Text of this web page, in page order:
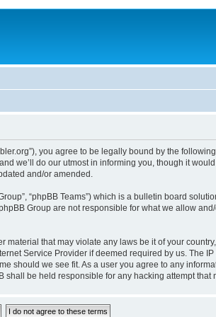
you agree to be legally bound by the
we’ll do our utmost in informing you, though it
and/or amended.
“phpBB Teams”) which is a bulletin board
Group are not responsible for what we allow
that may violate any laws be it of your
Service Provider if deemed required by us. The
should we see fit. As a user you agree to any
be held responsible for any hacking attempt that